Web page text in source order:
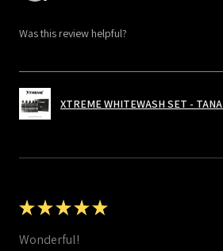
Was this review helpful?
XTREME WHITEWASH SET -
★★★★★
Wonderful!